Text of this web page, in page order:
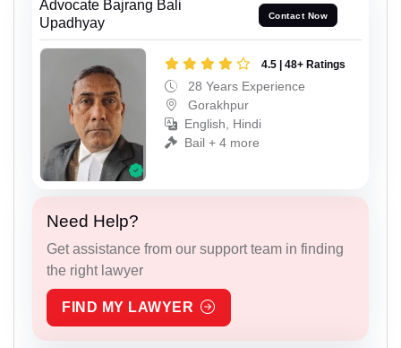
Advocate Bajrang Bali
Upadhyay
Contact Now
4.5 | 48+ Ratings
28 Years Experience
Gorakhpur
English, Hindi
Bail + 4 more
Need Help?
Get assistance from our support team in finding
the right lawyer
FIND MY LAWYER